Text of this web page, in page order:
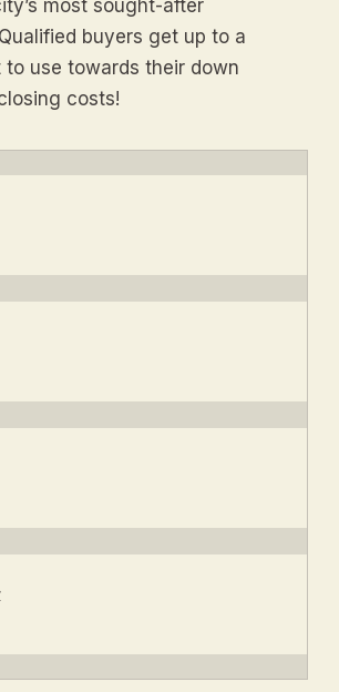
most sought-after
buyers get up to a
use towards their down
costs!